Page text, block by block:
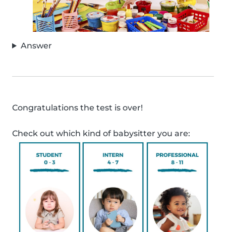
Answer
Congratulations the test is over!
Check out which kind of babysitter you are: